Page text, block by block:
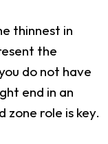
thinnest in
the
do not have
end in an
role is key.